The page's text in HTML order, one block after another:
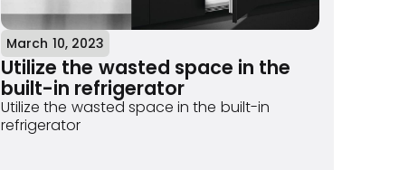
March 10, 2023
Utilize the wasted space in the
built-in refrigerator
Utilize the wasted space in the built-in
refrigerator